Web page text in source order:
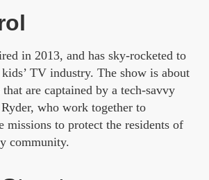
in 2013, and has sky-rocketed to
TV industry. The show is about
are captained by a tech-savvy
who work together to
missions to protect the residents of
community.